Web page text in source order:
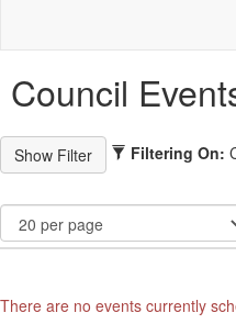
Council
Filtering On:
There are no events currently